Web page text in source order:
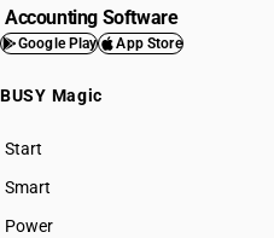
Accounting Software
Google Play App Store
BUSY Magic
Start
BUSY plan
Smart
Power